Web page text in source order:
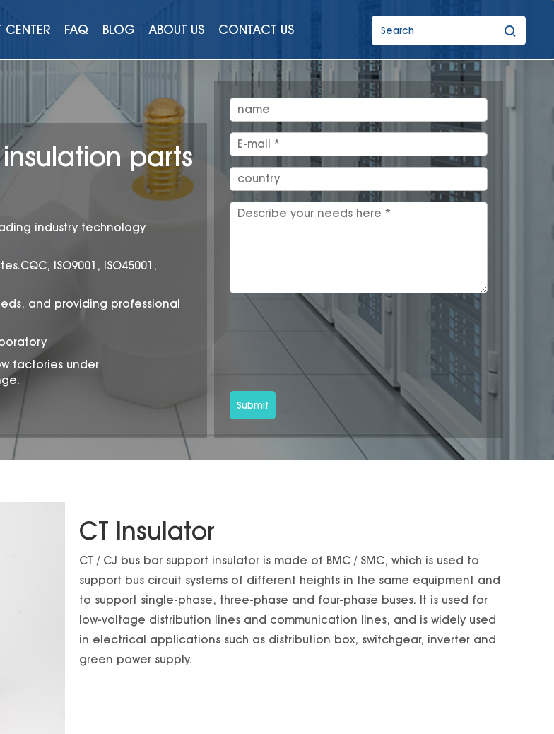
CENTER FAQ BLOG ABOUT US CONTACT US
parts
industry technology
ISO9001, ISO45001,
and providing professional
factories under
Submit
CT Insulator
CT / CJ bus bar support insulator is made of BMC / SMC, which is used to
support bus circuit systems of different heights in the same equipment and
to support single-phase, three-phase and four-phase buses. It is used for
low-voltage distribution lines and communication lines, and is widely used
in electrical applications such as distribution box, switchgear, inverter and
green power supply.